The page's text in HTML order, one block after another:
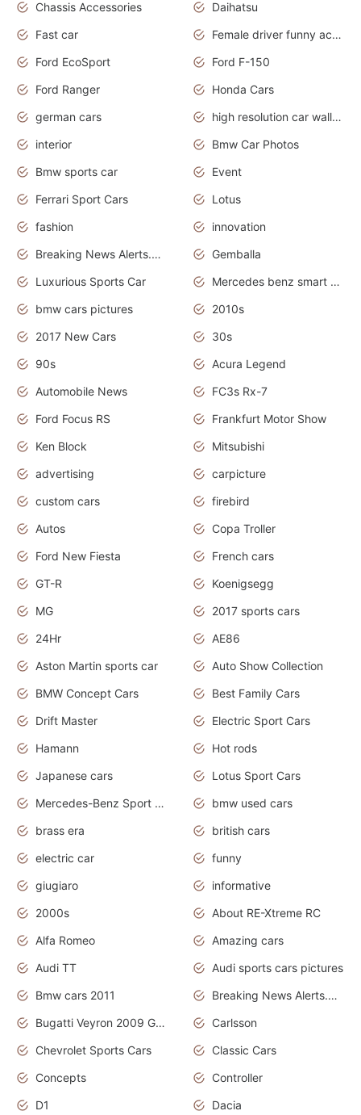
Chassis Accessories
Daihatsu
Fast car
Female driver funny accident
Ford EcoSport
Ford F-150
Ford Ranger
Honda Cars
german cars
high resolution car wallpaper
interior
Bmw Car Photos
Bmw sports car
Event
Ferrari Sport Cars
Lotus
fashion
innovation
Breaking News Alerts.News Real Time.Otomotif News.Otomotif Review.
Gemballa
Luxurious Sports Car
Mercedes benz smart car
bmw cars pictures
2010s
2017 New Cars
30s
90s
Acura Legend
Automobile News
FC3s Rx-7
Ford Focus RS
Frankfurt Motor Show
Ken Block
Mitsubishi
advertising
carpicture
custom cars
firebird
Autos
Copa Troller
Ford New Fiesta
French cars
GT-R
Koenigsegg
MG
2017 sports cars
24Hr
AE86
Aston Martin sports car
Auto Show Collection
BMW Concept Cars
Best Family Cars
Drift Master
Electric Sport Cars
Hamann
Hot rods
Japanese cars
Lotus Sport Cars
Mercedes-Benz Sport Cars
bmw used cars
brass era
british cars
electric car
funny
giugiaro
informative
2000s
About RE-Xtreme RC
Alfa Romeo
Amazing cars
Audi TT
Audi sports cars pictures
Bmw cars 2011
Breaking News Alerts.News Real Time.News in News
Bugatti Veyron 2009 Grand Sport
Carlsson
Chevrolet Sports Cars
Classic Cars
Concepts
Controller
D1
Dacia